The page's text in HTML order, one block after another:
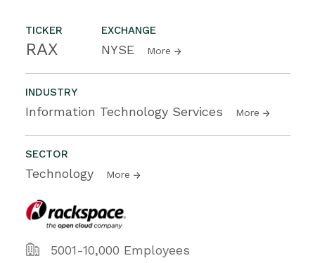
TICKER
RAX
EXCHANGE
NYSE More
INDUSTRY
Information Technology Services More
SECTOR
Technology More
5001-10,000 Employees